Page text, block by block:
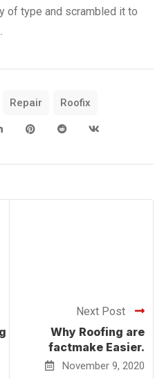
of type and scrambled it to
Repair Roofix
Next Post
Why Roofing are
factmake Easier.
November 9, 2020